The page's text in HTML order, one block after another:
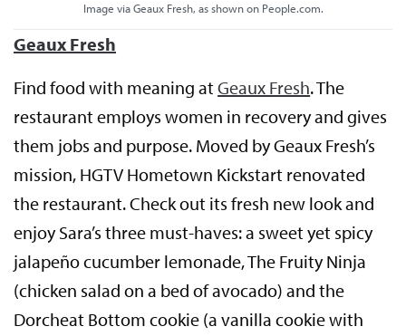
Image via Geaux Fresh, as shown on People.com.
Geaux Fresh
Find food with meaning atGeaux Fresh. The
restaurant employs women in recovery and gives
them jobs and purpose. Moved by Geaux Fresh’s
mission, HGTV Hometown Kickstart renovated
the restaurant. Check out its fresh new look and
enjoy Sara’s three must-haves: a sweet yet spicy
jalapeño cucumber lemonade, The Fruity Ninja
(chicken salad on a bed of avocado) and the
Dorcheat Bottom cookie (a vanilla cookie with